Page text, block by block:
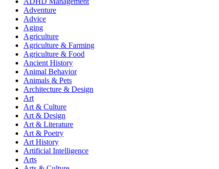
Adventure
Advice
Aging
Agriculture
Agriculture & Farming
Agriculture & Food
Ancient History
Animal Behavior
Animals & Pets
Architecture & Design
Art
Art & Culture
Art & Design
Art & Literature
Art & Poetry
Art History
Artificial Intelligence
Arts